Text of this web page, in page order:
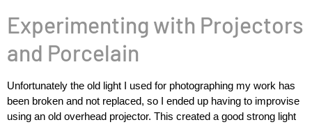
Experimenting with Projectors
and Porcelain
Unfortunately the old light I used for photographing my work has
been broken and not replaced, so I ended up having to improvise
using an old overhead projector. This created a good strong light